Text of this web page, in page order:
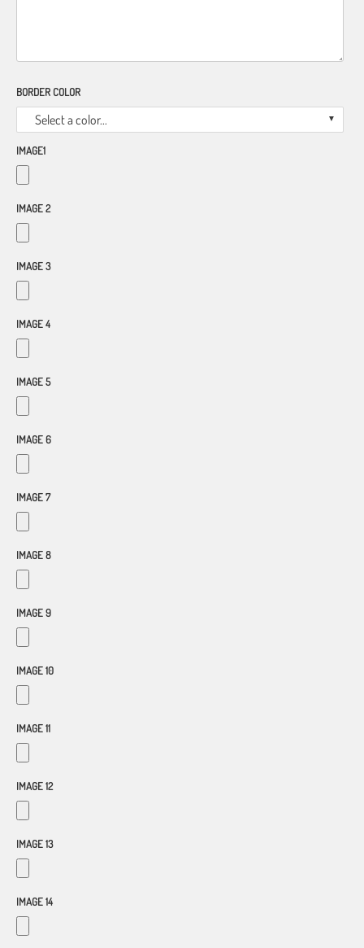
BORDER COLOR
Select a color...
IMAGE1
IMAGE 2
IMAGE 3
IMAGE 4
IMAGE 5
IMAGE 6
IMAGE 7
IMAGE 8
IMAGE 9
IMAGE 10
IMAGE 11
IMAGE 12
IMAGE 13
IMAGE 14